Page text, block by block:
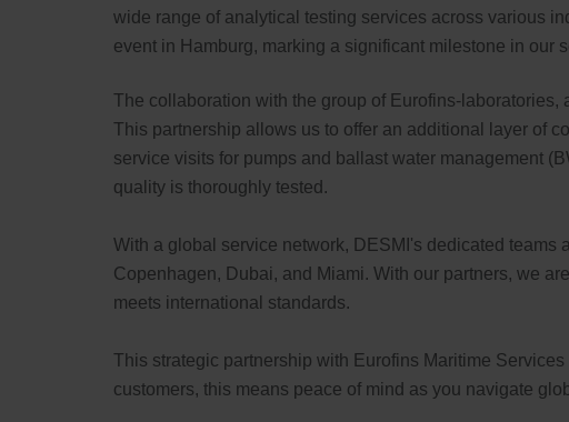
wide range of analytical testing services across various
event in Hamburg, marking a significant milestone in our
The collaboration with the group of Eurofins-
This partnership allows us to offer an additional layer of
service visits for pumps and ballast water management
quality is thoroughly tested.
With a global service network, DESMI's dedicated teams
Copenhagen, Dubai, and Miami. With our partners, we
meets international standards.
This strategic partnership with Eurofins Maritime
customers, this means peace of mind as you navigate